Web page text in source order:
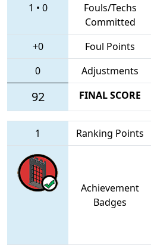
1 • 0
Fouls/Techs
Committed
+0 Foul Points
0
Adjustments
92 FINAL SCORE
1 Ranking Points
Achievement
Badges